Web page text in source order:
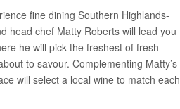
fine dining Southern Highlands-
head chef Matty Roberts will lead you
he will pick the freshest of fresh
to savour. Complementing Matty’s
will select a local wine to match each